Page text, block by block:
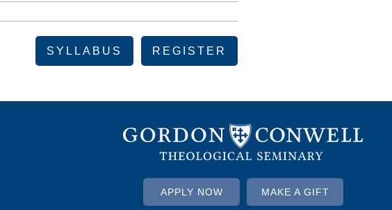
SYLLABUS REGISTER
APPLY NOW MAKE A GIFT